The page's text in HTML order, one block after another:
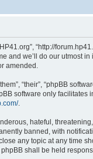
“HP41.org”, “http://
and we’ll do our
amended.
“their”, “phpBB
software only facilitates
.
hateful,
banned, with
any topic at any
shall be held